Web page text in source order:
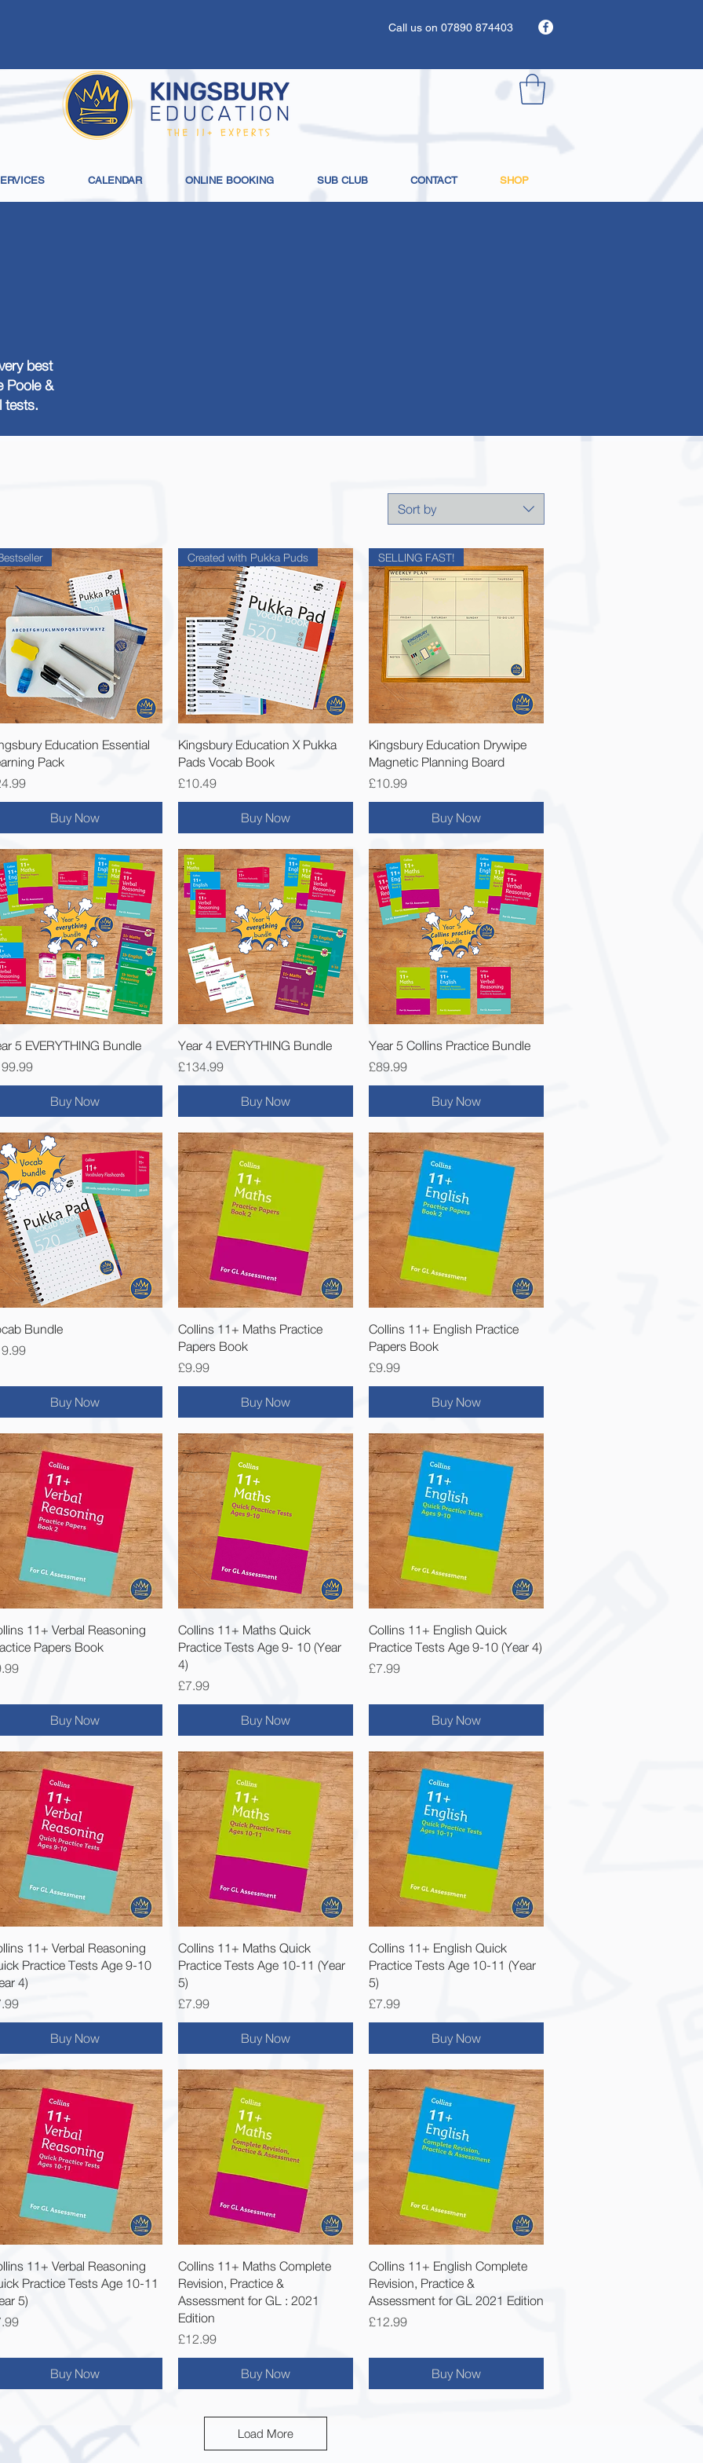
Call us on 07890 874403
CALENDAR ONLINE BOOKING SUB CLUB CONTACT SHOP
best
Poole &
tests.
Sort by
Quick View
Education Essential
Pack
Buy Now
Quick View
Created with Pukka Puds
Kingsbury Education X Pukka
Pads Vocab Book
Price
£10.49
Buy Now
Quick View
SELLING FAST!
Kingsbury Education Drywipe
Magnetic Planning Board
Price
£10.99
Buy Now
Quick View
5 EVERYTHING Bundle
Buy Now
Quick View
Year 4 EVERYTHING Bundle
Price
£134.99
Buy Now
Quick View
Year 5 Collins Practice Bundle
Price
£89.99
Buy Now
Quick View
Bundle
Buy Now
Quick View
Collins 11+ Maths Practice
Papers Book
Price
£9.99
Buy Now
Quick View
Collins 11+ English Practice
Papers Book
Price
£9.99
Buy Now
Quick View
11+ Verbal Reasoning
Papers Book
Buy Now
Quick View
Collins 11+ Maths Quick
Practice Tests Age 9- 10 (Year
4)
Price
£7.99
Buy Now
Quick View
Collins 11+ English Quick
Practice Tests Age 9-10 (Year 4)
Price
£7.99
Buy Now
Quick View
11+ Verbal Reasoning
Practice Tests Age 9-10
4)
Buy Now
Quick View
Collins 11+ Maths Quick
Practice Tests Age 10-11 (Year
5)
Price
£7.99
Buy Now
Quick View
Collins 11+ English Quick
Practice Tests Age 10-11 (Year
5)
Price
£7.99
Buy Now
Quick View
11+ Verbal Reasoning
Practice Tests Age 10-11
5)
Buy Now
Quick View
Collins 11+ Maths Complete
Revision, Practice &
Assessment for GL : 2021
Edition
Price
£12.99
Buy Now
Quick View
Collins 11+ English Complete
Revision, Practice &
Assessment for GL 2021 Edition
Price
£12.99
Buy Now
Load More